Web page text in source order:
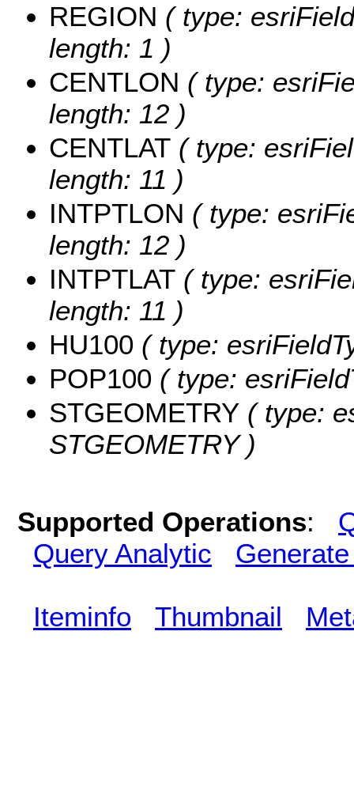
REGION ( type:
length: 1 )
CENTLON ( type:
length: 12 )
CENTLAT ( type:
length: 11 )
INTPTLON ( type:
length: 12 )
INTPTLAT ( type:
length: 11 )
HU100 ( type:
POP100 ( type:
STGEOMETRY ( type:
STGEOMETRY )
Supported Operations:
Query Analytic
Iteminfo Thumbnail